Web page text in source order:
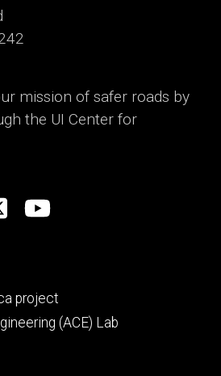
mission of safer roads by
the UI Center for
X YouTube
project
(ACE) Lab